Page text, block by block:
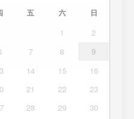
五 六 日
1
2
7 8
9
14 15
16
21 22
23
28 29
30